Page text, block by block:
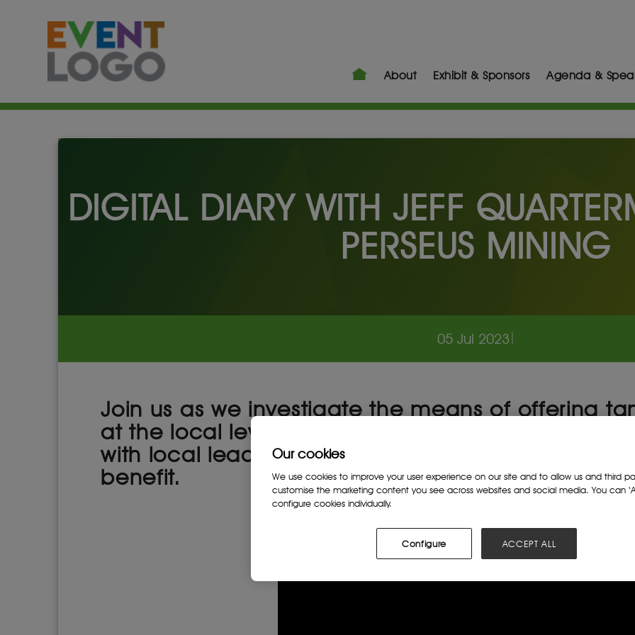
About Exhibit & Sponsors Agenda &
DIGITAL DIARY WITH JEFF
PERSEUS MINING
05 Jul 2023 |
Join us as we investigate the means of offering
at the local level through utility and infrastructure
with local leaders to promote reinvestment
benefit.
Our cookies
We use cookies to improve your user experience on our site and to allow us and third
customise the marketing content you see across websites and social media. You can
configure cookies individually.
Configure ACCEPT ALL